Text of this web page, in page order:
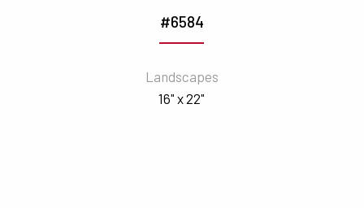
#6584
Landscapes
16" x 22"